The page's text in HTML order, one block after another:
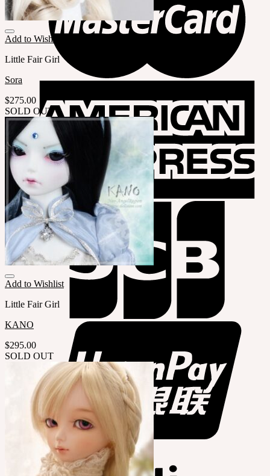
Add to Wishlist
Little Fair Girl
Sora
$275.00
SOLD OUT
Add to Wishlist
Little Fair Girl
KANO
$295.00
SOLD OUT